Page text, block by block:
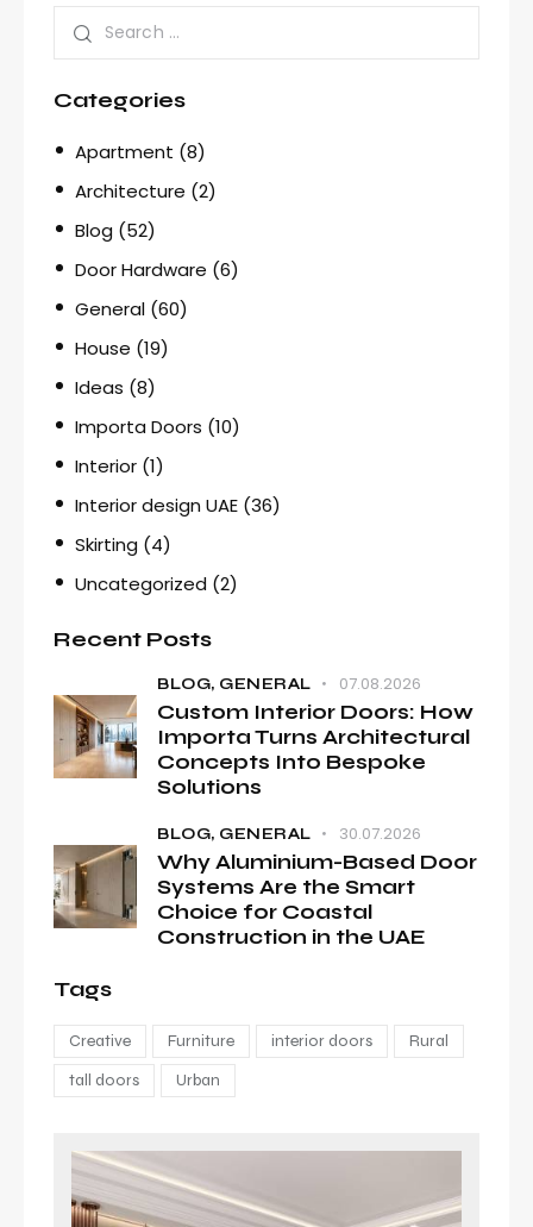
Categories
Apartment (8)
Architecture (2)
Blog (52)
Door Hardware (6)
General (60)
House (19)
Ideas (8)
Importa Doors (10)
Interior (1)
Interior design UAE (36)
Skirting (4)
Uncategorized (2)
Recent Posts
BLOG, GENERAL 07.08.2026
Custom Interior Doors: How
Importa Turns Architectural
Concepts Into Bespoke
Solutions
BLOG, GENERAL 30.07.2026
Why Aluminium-Based Door
Systems Are the Smart
Choice for Coastal
Construction in the UAE
Tags
Creative Furniture interior doors
Rural
tall doors
Urban